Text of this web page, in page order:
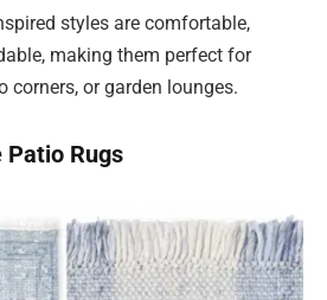
styles are comfortable,
making them perfect for
corners, or garden lounges.
Patio Rugs